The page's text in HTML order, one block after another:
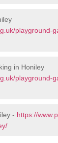
playground-
in Honiley
playground-
- https://